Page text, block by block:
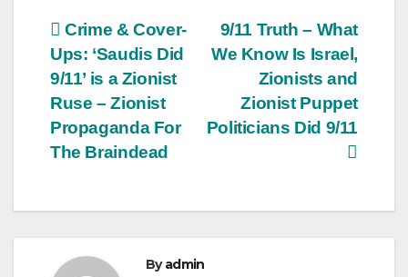
Post
navigation
9/11 Truth – What
We Know Is Israel,
Zionists and
Zionist Puppet
Politicians Did 9/11
Crime & Cover-
Ups: ‘Saudis Did
9/11’ is a Zionist
Ruse – Zionist
Propaganda For
The Braindead
Byadmin